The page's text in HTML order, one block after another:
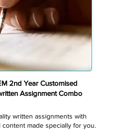
2nd Year Customised
Assignment Combo
written assignments with
content made specially for you.